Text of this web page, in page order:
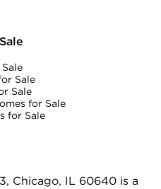
Sale
Sale
for Sale
for Sale
Chicago, IL 60640 is a